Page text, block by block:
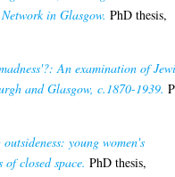
in Glasgow. PhD thesis,
An examination of
and Glasgow, c.1870-1939.
young women's
closed space. PhD thesis,